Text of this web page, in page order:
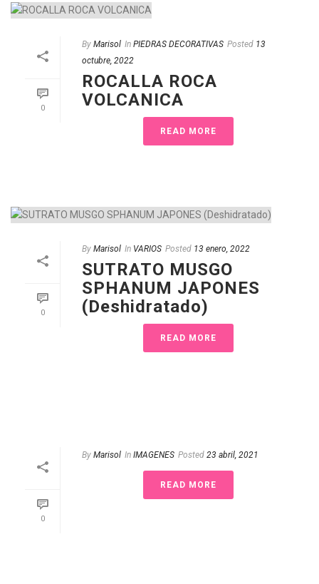
0
By Marisol In PIEDRAS DECORATIVAS Posted 13
octubre, 2022
ROCALLA ROCA
VOLCANICA
READ MORE
0
By Marisol In VARIOS Posted 13 enero, 2022
SUTRATO MUSGO
SPHANUM JAPONES
(Deshidratado)
READ MORE
0
By Marisol In IMAGENES Posted 23 abril, 2021
READ MORE